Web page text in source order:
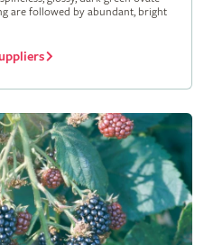
are followed by abundant, bright